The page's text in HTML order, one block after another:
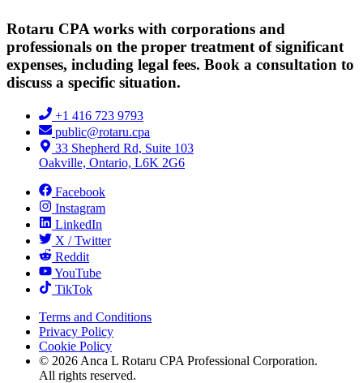
Rotaru CPA works with corporations and
professionals on the proper treatment of significant
expenses, including legal fees. Book a consultation to
discuss a specific situation.
+1 416 723 9793
public@rotaru.cpa
33 Shepherd Rd, Suite 103
Oakville, Ontario, L6K 2G6
Facebook
Instagram
LinkedIn
X / Twitter
Reddit
YouTube
TikTok
Terms and Conditions
Privacy Policy
Cookie Policy
© 2026 Anca L Rotaru CPA Professional Corporation.
All rights reserved.